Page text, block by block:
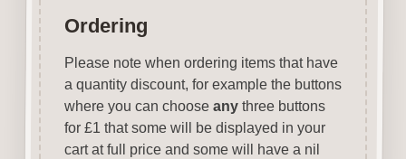
Ordering
Please note when ordering items that have
a quantity discount, for example the buttons
where you can choose anythree buttons
for £1 that some will be displayed in your
cart at full price and some will have a nil